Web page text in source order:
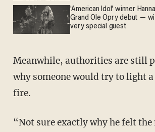
'American Idol' winner
Grand Ole Opry debut —
very special guest
Meanwhile, authorities are still puzzled about
why someone would try to light
fire.
“Not sure exactly why he felt the need to have